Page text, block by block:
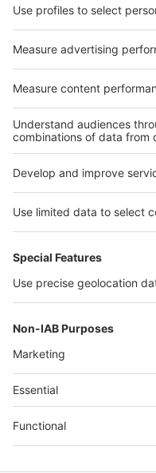
interpack alliance
Germany
China
Egypt
India
Algeria
interpack alliance
Germany
China
Thailand
Philippines
沪ICP备13014242号-
Companies & Products News
We use cookies to operate